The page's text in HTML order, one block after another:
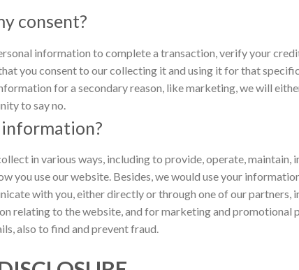
consent?
information to complete a transaction, verify your
you consent to our collecting it and using it for that
for a secondary reason, like marketing, we will
to say no.
information?
in various ways, including to provide, operate, maintain,
you use our website. Besides, we would use your
with you, either directly or through one of our
relating to the website, and for marketing and promotional
also to find and prevent fraud.